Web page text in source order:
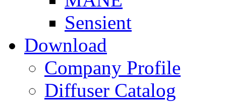
Sensient
Download
Company Profile
Diffuser Catalog